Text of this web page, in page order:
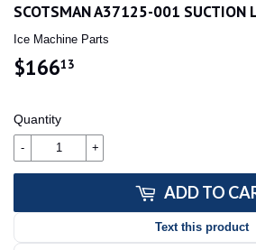
SCOTSMAN A37125-001 SUCTION
Ice Machine Parts
$16613
Quantity
+
-
ADD TO
Text this product